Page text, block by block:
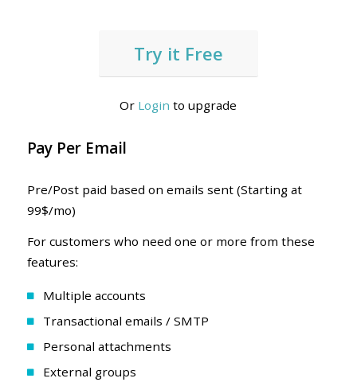
Try it Free
Or Login to upgrade
Pay Per Email
Pre/Post paid based on emails sent (Starting at
99$/mo)
For customers who need one or more from these
features:
Multiple accounts
Transactional emails / SMTP
Personal attachments
External groups